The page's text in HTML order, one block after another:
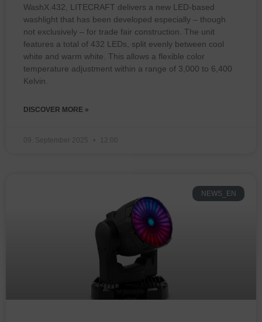
WashX.432, LITECRAFT delivers a new LED-based
washlight that has been developed especially – though
not exclusively – for trade fair construction. The unit
features a total of 432 LEDs, split evenly between cool
white and warm white. This allows a flexible color
temperature adjustment within a range of 3,000 to 6,400
Kelvin.
DISCOVER MORE »
09. September 2025 12:00
NEWS_EN